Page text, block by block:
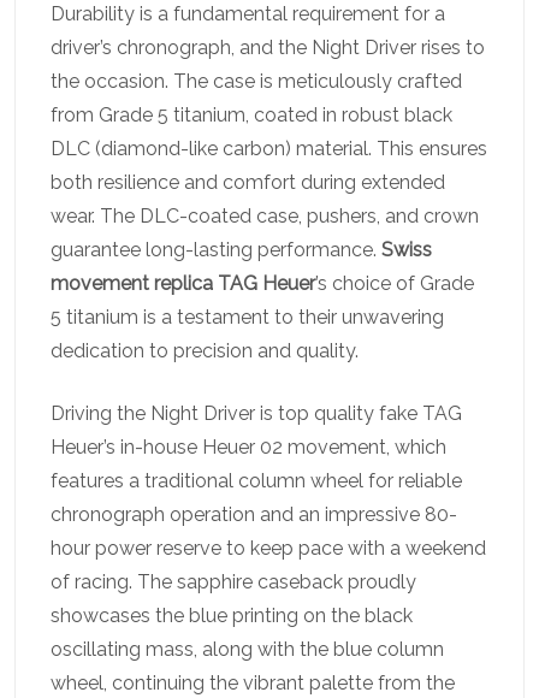
Durability is a fundamental requirement for a
driver’s chronograph, and the Night Driver rises to
the occasion. The case is meticulously crafted
from Grade 5 titanium, coated in robust black
DLC (diamond-like carbon) material. This ensures
both resilience and comfort during extended
wear. The DLC-coated case, pushers, and crown
guarantee long-lasting performance. Swiss
movement replica TAG Heuer’s choice of Grade
5 titanium is a testament to their unwavering
dedication to precision and quality.
Driving the Night Driver is top quality fake TAG
Heuer’s in-house Heuer 02 movement, which
features a traditional column wheel for reliable
chronograph operation and an impressive 80-
hour power reserve to keep pace with a weekend
of racing. The sapphire caseback proudly
showcases the blue printing on the black
oscillating mass, along with the blue column
wheel, continuing the vibrant palette from the